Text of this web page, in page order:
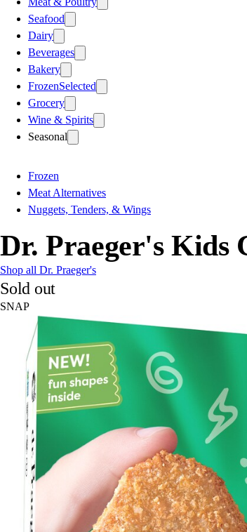
Seafood
Dairy
Beverages
Bakery
FrozenSelected
Grocery
Wine & Spirits
Seasonal
Frozen
Meat Alternatives
Nuggets, Tenders, & Wings
Dr. Praeger's Kids
Shop all Dr. Praeger's
Sold out
SNAP